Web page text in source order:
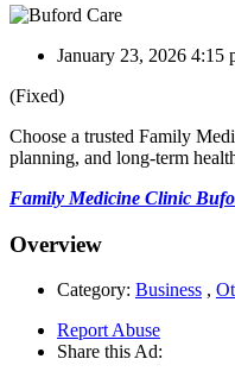
January 23, 2026 4:15
(Fixed)
Choose a trusted Family
planning, and long-term
Family Medicine Clinic
Overview
Category: Business ,
Report Abuse
Share this Ad: